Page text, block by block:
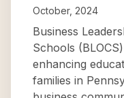
October, 2024
Business
Schools
enhancing
families in